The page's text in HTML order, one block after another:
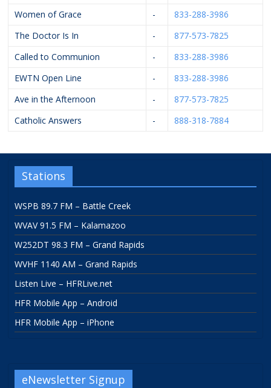
Women of Grace
-
833-288-3986
The Doctor Is In
-
877-573-7825
Called to Communion
-
833-288-3986
EWTN Open Line
-
833-288-3986
Ave in the Afternoon
-
877-573-7825
Catholic Answers
- 888-318-7884
Stations
WSPB 89.7 FM – Battle Creek
WVAV 91.5 FM – Kalamazoo
W252DT 98.3 FM – Grand Rapids
WVHF 1140 AM – Grand Rapids
Listen Live – HFRLive.net
HFR Mobile App – Android
HFR Mobile App – iPhone
eNewsletter Signup